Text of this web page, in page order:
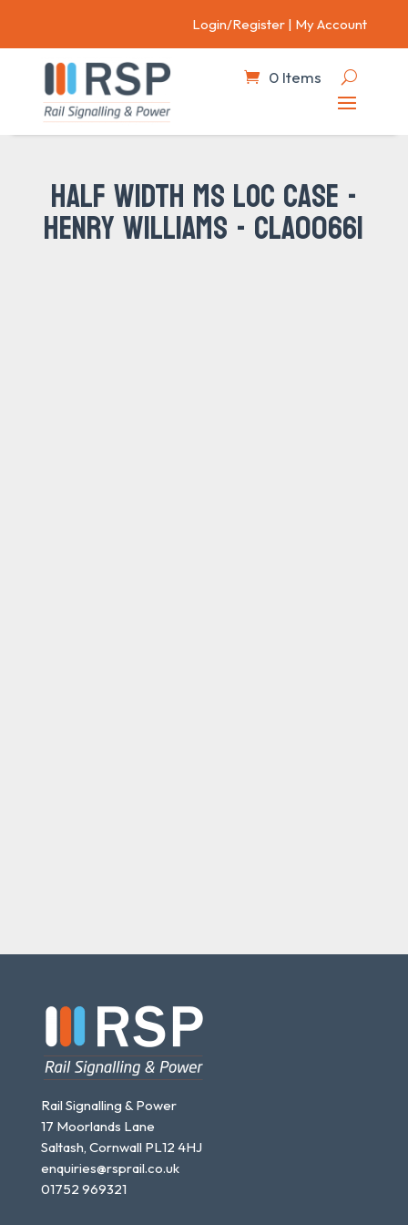
Login/Register | My Account
0 Items
HALF WIDTH MS LOC CASE -
HENRY WILLIAMS - CLA00661
Rail Signalling & Power
17 Moorlands Lane
Saltash, Cornwall PL12 4HJ
enquiries@rsprail.co.uk
01752 969321